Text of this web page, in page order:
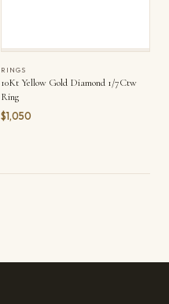
RINGS
10Kt Yellow Gold Diamond 1/7Ctw
Ring
$1,050